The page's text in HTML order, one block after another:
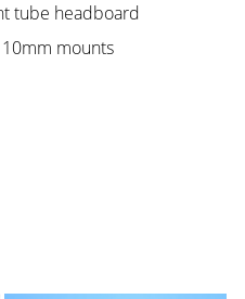
tube headboard
mounts